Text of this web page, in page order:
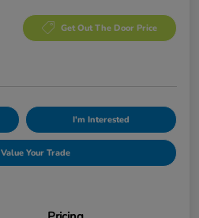
Get Out The Door Price
I'm Interested
Value Your Trade